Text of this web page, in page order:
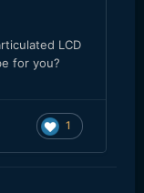
LCD
for you?
1